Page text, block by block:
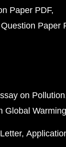
Paper PDF
Paper
on Pollution
Global Warming